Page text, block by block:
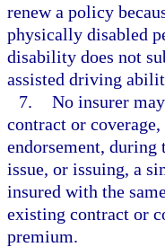
renew a policy
physically disabled
disability does not
assisted driving
7. No insurer
contract or
endorsement,
issue, or issuing, a
insured with the
existing contract or
premium.